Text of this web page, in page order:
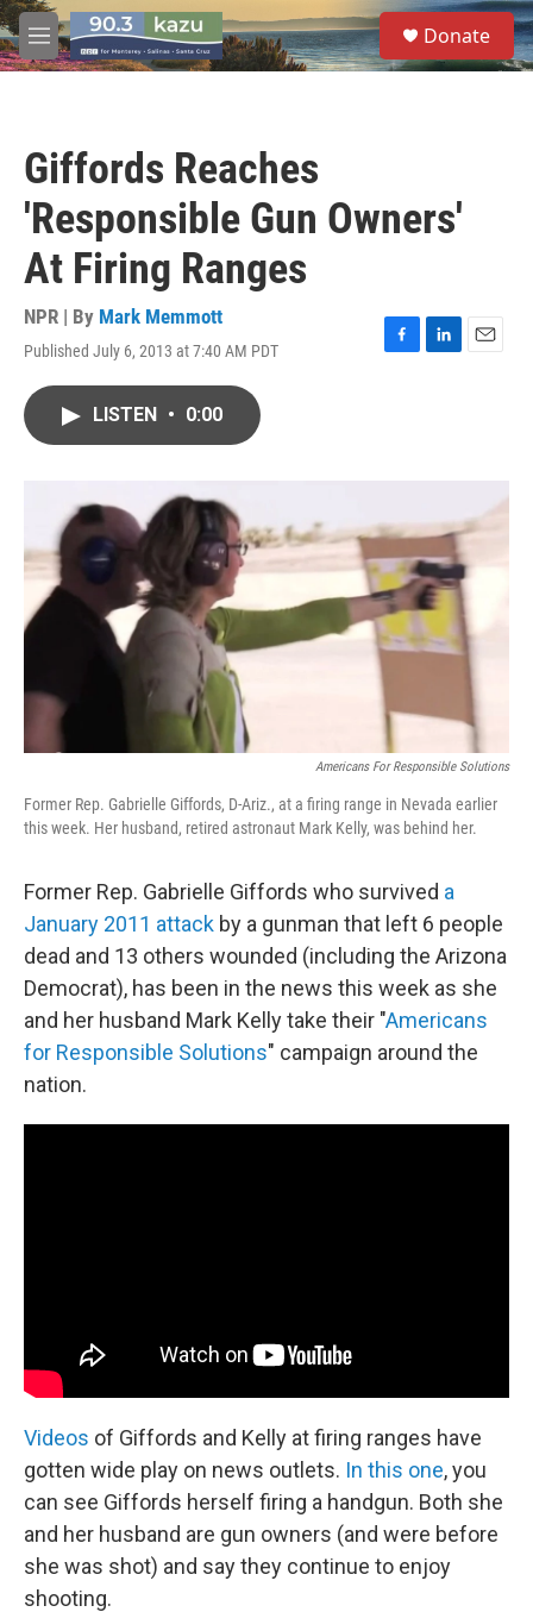
Skip to main content
M
e
S
e
a
Donate
Giffords Reaches
'Responsible Gun Owners'
At Firing Ranges
NPR | By Mark Memmott
Published July 6, 2013 at 7:40 AM PDT
F
L
E
LISTEN • 0:00
Americans For Responsible Solutions
Former Rep. Gabrielle Giffords, D-Ariz., at a firing range in Nevada earlier
this week. Her husband, retired astronaut Mark Kelly, was behind her.
Former Rep. Gabrielle Giffords who survived a
January 2011 attack by a gunman that left 6 people
dead and 13 others wounded (including the Arizona
Democrat), has been in the news this week as she
and her husband Mark Kelly take their "Americans
for Responsible Solutions" campaign around the
nation.
Videos of Giffords and Kelly at firing ranges have
gotten wide play on news outlets. In this one, you
can see Giffords herself firing a handgun. Both she
and her husband are gun owners (and were before
she was shot) and say they continue to enjoy
shooting.